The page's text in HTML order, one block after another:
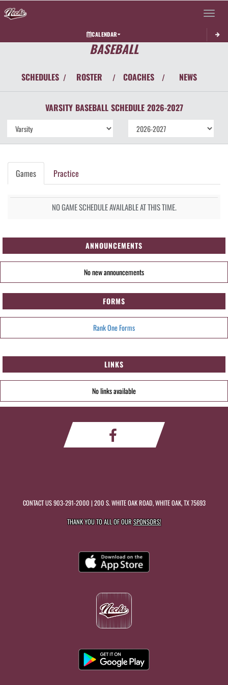
Toggle
CALENDAR
BASEBALL
SCHEDULES / ROSTER / COACHES / NEWS
VARSITY BASEBALL SCHEDULE 2026-2027
Games Practice
NO GAME SCHEDULE AVAILABLE AT THIS TIME.
ANNOUNCEMENTS
No new announcements
FORMS
Rank One Forms
LINKS
No links available
CONTACT US903-291-2000 | 200 S. WHITE OAK ROAD, WHITE OAK, TX 75693
THANK YOU TO ALL OF OURSPONSORS!